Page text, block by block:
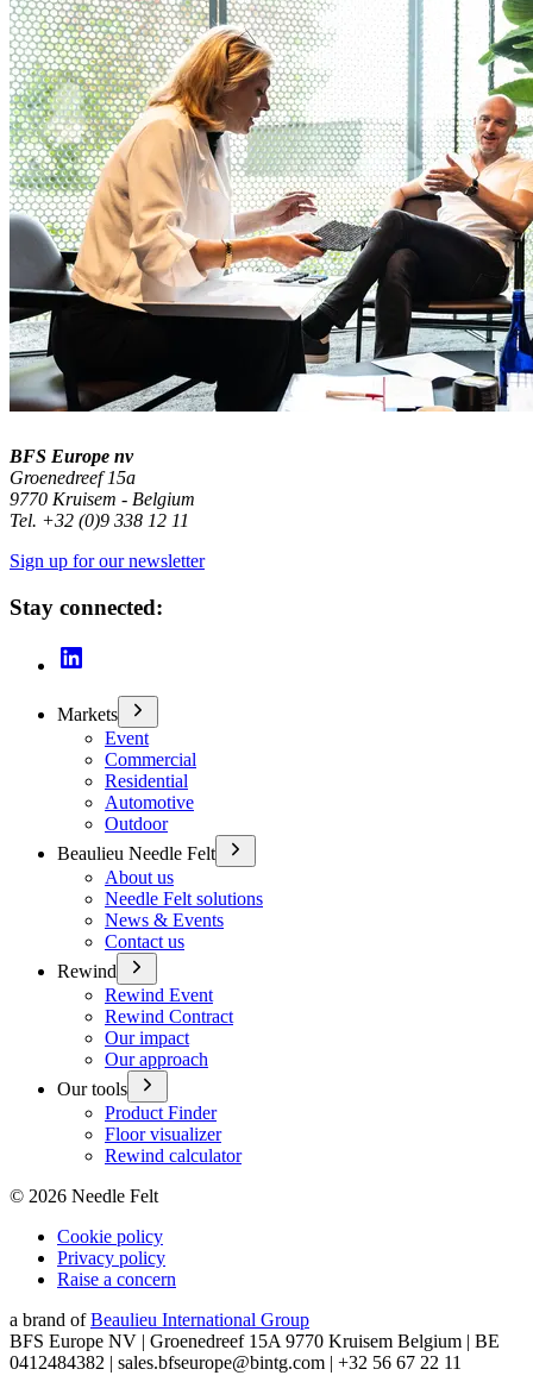
BFS Europe nv
Groenedreef 15a
9770 Kruisem - Belgium
Tel. +32 (0)9 338 12 11
Sign up for our newsletter
Stay connected:
Markets
Event
Commercial
Residential
Automotive
Outdoor
Beaulieu Needle Felt
About us
Needle Felt solutions
News & Events
Contact us
Rewind
Rewind Event
Rewind Contract
Our impact
Our approach
Our tools
Product Finder
Floor visualizer
Rewind calculator
© 2026 Needle Felt
Cookie policy
Privacy policy
Raise a concern
a brand of Beaulieu International Group
BFS Europe NV | Groenedreef 15A 9770 Kruisem Belgium | BE
0412484382 | sales.bfseurope@bintg.com | +32 56 67 22 11